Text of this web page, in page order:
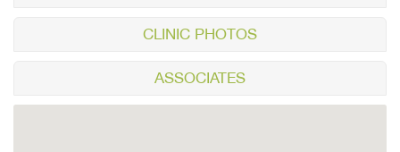
CLINIC PHOTOS
ASSOCIATES